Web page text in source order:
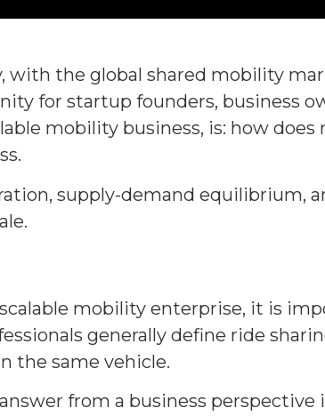
the global shared mobility
for startup founders, business
mobility business, is: how
supply-demand equilibrium,
mobility enterprise, it is
generally define ride
the same vehicle.
from a business